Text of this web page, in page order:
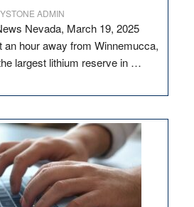
ADMIN
Nevada, March 19, 2025
hour away from Winnemucca,
largest lithium reserve in …